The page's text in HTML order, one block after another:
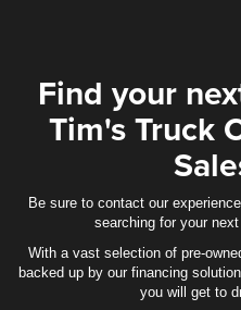
Find your
Tim's Truck
Be sure to contact our
searching for your
With a vast selection of pre-
backed up by our financing
you will get to